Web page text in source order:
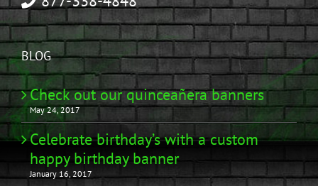
BLOG
Check out our quinceañera banners
May 24, 2017
Celebrate birthday’s with a custom
happy birthday banner
January 16, 2017